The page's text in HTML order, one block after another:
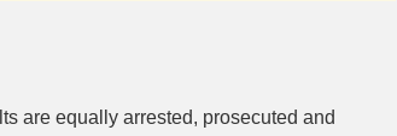
are equally arrested, prosecuted and